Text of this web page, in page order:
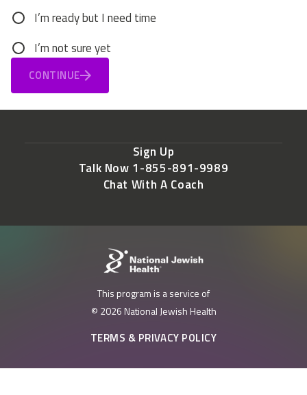
I’m ready but I need time
I’m not sure yet
CONTINUE
Sign Up
Talk Now 1-855-891-9989
Chat With A Coach
This program is a service of
© 2026 National Jewish Health
TERMS & PRIVACY POLICY